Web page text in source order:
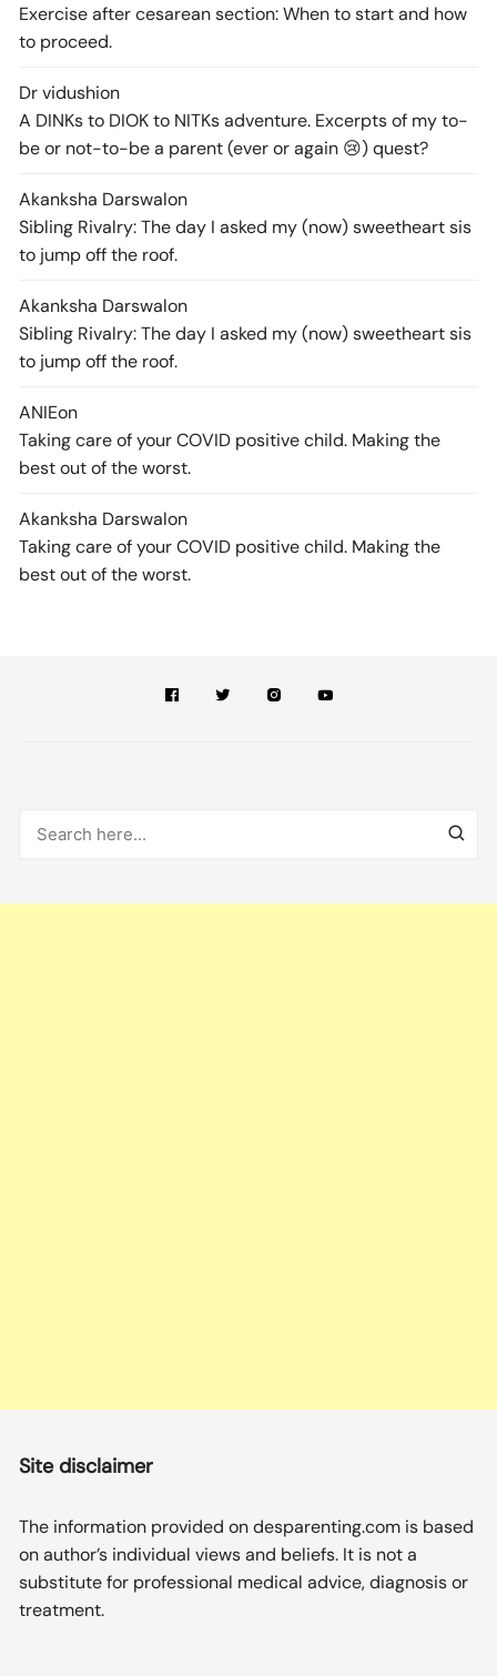
Exercise after cesarean section: When to start and how
to proceed.
Dr vidushion
A DINKs to DIOK to NITKs adventure. Excerpts of my to-
be or not-to-be a parent (ever or again 😢) quest?
Akanksha Darswalon
Sibling Rivalry: The day I asked my (now) sweetheart sis
to jump off the roof.
Akanksha Darswalon
Sibling Rivalry: The day I asked my (now) sweetheart sis
to jump off the roof.
ANIEon
Taking care of your COVID positive child. Making the
best out of the worst.
Akanksha Darswalon
Taking care of your COVID positive child. Making the
best out of the worst.
Site disclaimer
The information provided on desparenting.com is based
on author’s individual views and beliefs. It is not a
substitute for professional medical advice, diagnosis or
treatment.